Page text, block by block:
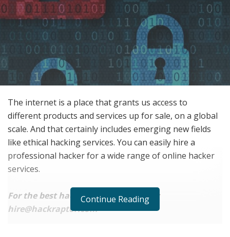
The internet is a place that grants us access to
different products and services up for sale, on a global
scale. And that certainly includes emerging new fields
like ethical hacking services. You can easily hire a
professional hacker for a wide range of online hacker
services.
For the best hacking service, contact:
hire@hackraptor.com
Continue Reading